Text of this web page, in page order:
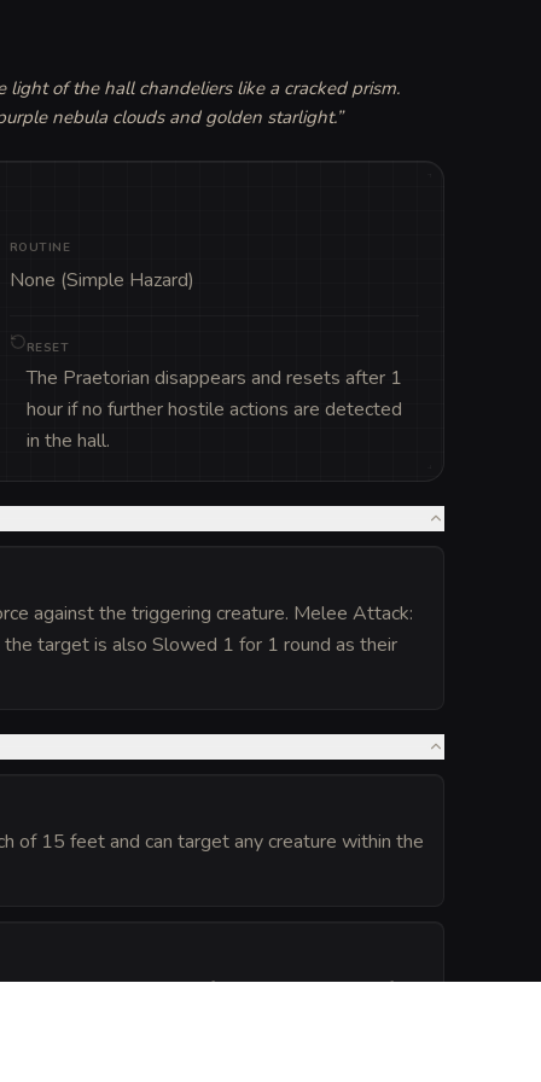
of the hall chandeliers like a cracked prism.
nebula clouds and golden starlight.”
ROUTINE
None (Simple Hazard)
RESET
The Praetorian disappears and resets after 1
hour if no further hostile actions are detected
in the hall.
against the triggering creature. Melee Attack:
target is also Slowed 1 for 1 round as their
of 15 feet and can target any creature within the
to its home plane. It reforms automatically after